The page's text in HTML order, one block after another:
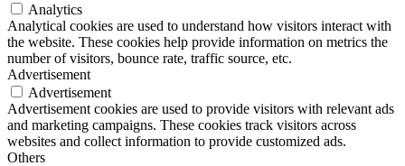
Analytics
Analytical cookies are used to understand how visitors interact with
the website. These cookies help provide information on metrics the
number of visitors, bounce rate, traffic source, etc.
Advertisement
Advertisement
Advertisement cookies are used to provide visitors with relevant ads
and marketing campaigns. These cookies track visitors across
websites and collect information to provide customized ads.
Others